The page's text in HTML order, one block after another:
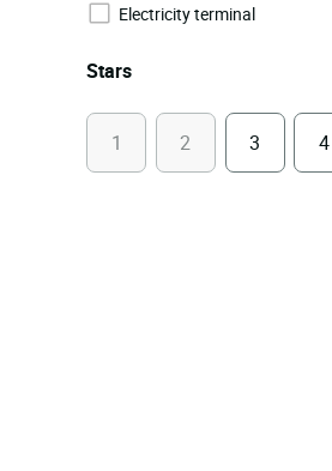
Electricity terminal
Stars
1 2 3 4